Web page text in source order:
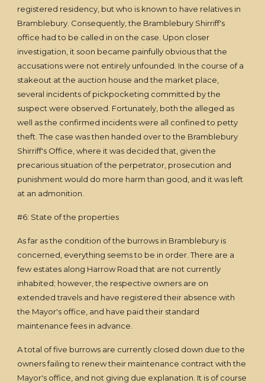
registered residency, but who is known to have relatives in
Bramblebury. Consequently, the Bramblebury Shirriff's
office had to be called in on the case. Upon closer
investigation, it soon became painfully obvious that the
accusations were not entirely unfounded. In the course of a
stakeout at the auction house and the market place,
several incidents of pickpocketing committed by the
suspect were observed. Fortunately, both the alleged as
well as the confirmed incidents were all confined to petty
theft. The case was then handed over to the Bramblebury
Shirriff's Office, where it was decided that, given the
precarious situation of the perpetrator, prosecution and
punishment would do more harm than good, and it was left
at an admonition.
#6: State of the properties
As far as the condition of the burrows in Bramblebury is
concerned, everything seems to be in order. There are a
few estates along Harrow Road that are not currently
inhabited; however, the respective owners are on
extended travels and have registered their absence with
the Mayor's office, and have paid their standard
maintenance fees in advance.
A total of five burrows are currently closed down due to the
owners failing to renew their maintenance contract with the
Mayor's office, and not giving due explanation. It is of course